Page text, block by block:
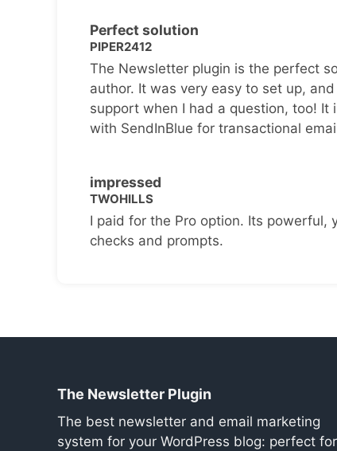
Perfect solution
PIPER2412
The Newsletter plugin is the perfect
author. It was very easy to set up,
support when I had a question, too! It
with SendInBlue for transactional
impressed
TWOHILLS
I paid for the Pro option. Its powerful,
checks and prompts.
The Newsletter Plugin
The best newsletter and email marketing
system for your WordPress blog: perfect for